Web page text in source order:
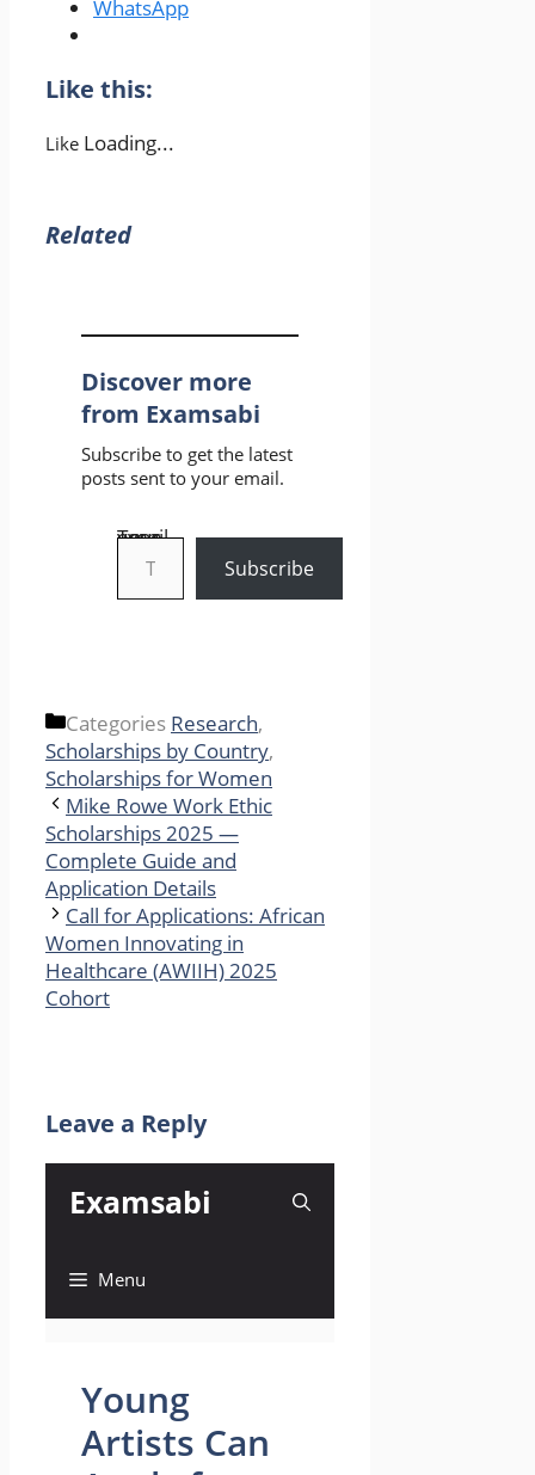
WhatsApp
Like this:
Like Loading...
Related
Discover more
from Examsabi
Subscribe to get the latest
posts sent to your email.
Type your email…
Subscribe
Categories Research,
Scholarships by Country,
Scholarships for Women
Mike Rowe Work Ethic
Scholarships 2025 —
Complete Guide and
Application Details
Call for Applications: African
Women Innovating in
Healthcare (AWIIH) 2025
Cohort
Leave a Reply